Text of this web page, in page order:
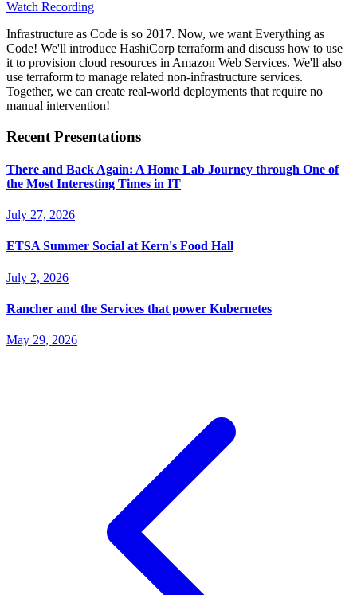
Watch Recording
Infrastructure as Code is so 2017. Now, we want Everything as
Code! We'll introduce HashiCorp terraform and discuss how to use
it to provision cloud resources in Amazon Web Services. We'll also
use terraform to manage related non-infrastructure services.
Together, we can create real-world deployments that require no
manual intervention!
Recent Presentations
There and Back Again: A Home Lab Journey through One of
the Most Interesting Times in IT
July 27, 2026
ETSA Summer Social at Kern's Food Hall
July 2, 2026
Rancher and the Services that power Kubernetes
May 29, 2026